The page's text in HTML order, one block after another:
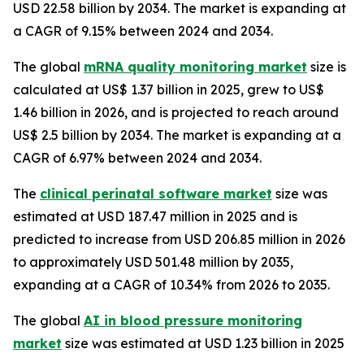
USD 22.58 billion by 2034. The market is expanding at
a CAGR of 9.15% between 2024 and 2034.
The global mRNA quality monitoring market size is
calculated at US$ 1.37 billion in 2025, grew to US$
1.46 billion in 2026, and is projected to reach around
US$ 2.5 billion by 2034. The market is expanding at a
CAGR of 6.97% between 2024 and 2034.
The clinical perinatal software market size was
estimated at USD 187.47 million in 2025 and is
predicted to increase from USD 206.85 million in 2026
to approximately USD 501.48 million by 2035,
expanding at a CAGR of 10.34% from 2026 to 2035.
The global AI in blood pressure monitoring
market size was estimated at USD 1.23 billion in 2025